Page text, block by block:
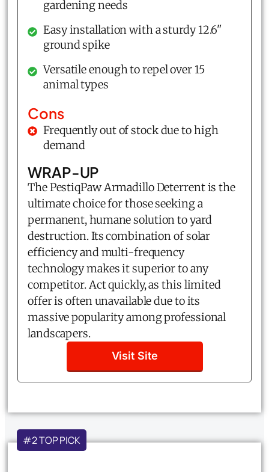
gardening needs
Easy installation with a sturdy 12.6"
ground spike
Versatile enough to repel over 15
animal types
Cons
Frequently out of stock due to high
demand
WRAP-UP
The PestiqPaw Armadillo Deterrent is the
ultimate choice for those seeking a
permanent, humane solution to yard
destruction. Its combination of solar
efficiency and multi-frequency
technology makes it superior to any
competitor. Act quickly, as this limited
offer is often unavailable due to its
massive popularity among professional
landscapers.
Visit Site
#2 TOP PICK